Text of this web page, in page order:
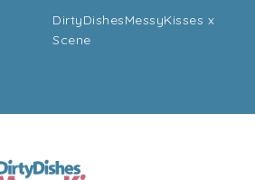
DirtyDishesMessyKisses x
Scene